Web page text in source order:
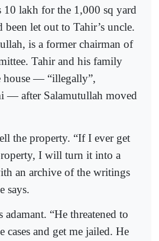
lakh for the 1,000 sq yard
been let out to Tahir’s uncle.
is a former chairman of
Tahir and his family
house — “illegally”,
— after Salamutullah moved
the property. “If I ever get
I will turn it into a
an archive of the writings
says.
“He threatened to
cases and get me jailed. He